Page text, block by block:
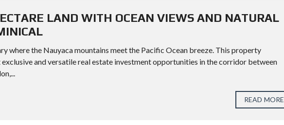
LAND WITH OCEAN VIEWS AND NATURAL
where the Nauyaca mountains meet the Pacific Ocean breeze. This property
and versatile real estate investment opportunities in the corridor between
READ MORE